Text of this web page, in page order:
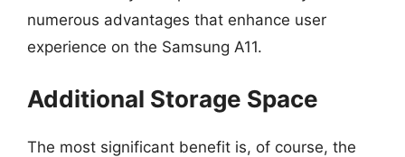
numerous advantages that enhance user
experience on the Samsung A11.
Additional Storage Space
The most significant benefit is, of course, the